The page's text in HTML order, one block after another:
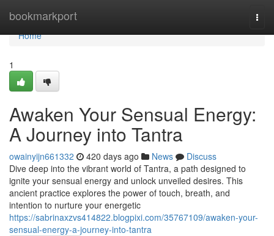
bookmarkport
Home
Home
1
Awaken Your Sensual Energy:
A Journey into Tantra
owainyijn661332 420 days ago News
Discuss
Dive deep into the vibrant world of Tantra, a path designed to
ignite your sensual energy and unlock unveiled desires. This
ancient practice explores the power of touch, breath, and
intention to nurture your energetic
https://sabrinaxzvs414822.blogpixi.com/35767109/awaken-your-
sensual-energy-a-journey-into-tantra